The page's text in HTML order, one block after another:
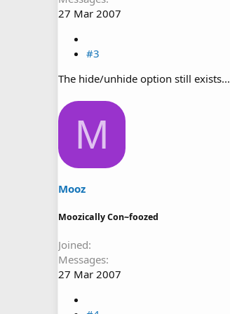
27 Mar 2007
#3
The hide/unhide option still exists...
M
Mooz
Moozically Con~foozed
Joined
Messages
27 Mar 2007